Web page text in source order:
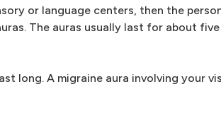
or language centers, then the
The auras usually last for about
long. A migraine aura involving your